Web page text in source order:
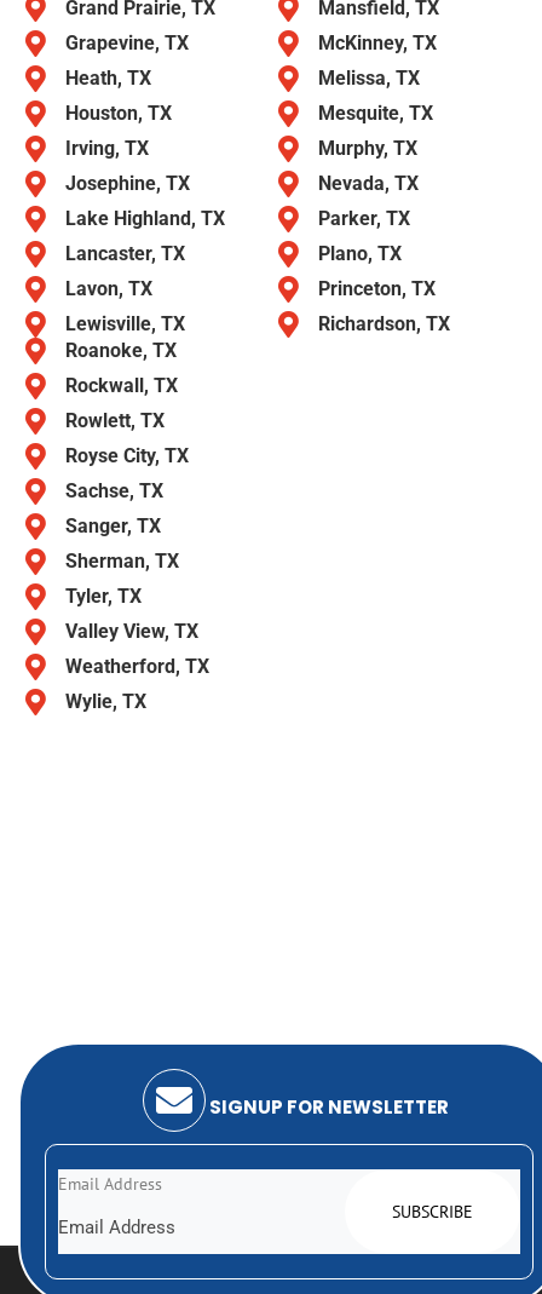
Grand Prairie, TX
Grapevine, TX
Heath, TX
Houston, TX
Irving, TX
Josephine, TX
Lake Highland, TX
Lancaster, TX
Lavon, TX
Lewisville, TX
Mansfield, TX
McKinney, TX
Melissa, TX
Mesquite, TX
Murphy, TX
Nevada, TX
Parker, TX
Plano, TX
Princeton, TX
Richardson, TX
Roanoke, TX
Rockwall, TX
Rowlett, TX
Royse City, TX
Sachse, TX
Sanger, TX
Sherman, TX
Tyler, TX
Valley View, TX
Weatherford, TX
Wylie, TX
SIGNUP FOR NEWSLETTER
Email Address